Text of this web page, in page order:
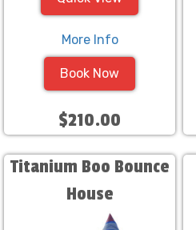
More Info
Book Now
$210.00
Titanium Boo Bounce
House